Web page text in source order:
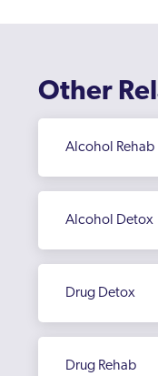
Other
Alcohol Rehab
Alcohol Detox
Drug Detox
Drug Rehab